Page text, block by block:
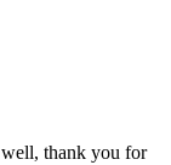
thank you for